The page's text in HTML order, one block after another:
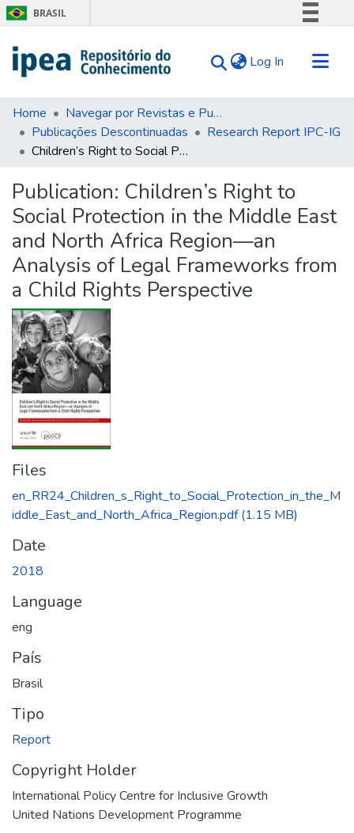
BRASIL
Comunica BR
Acesso à informação
Legislação
Log In (current)
Communities & Collections
Search for
Statistics
Tips
About Us
Home
Navegar por Revistas e Publicações Seriadas
Publicações Descontinuadas
Research Report IPC-IG
Children’s Right to Social Protection in the Middle East and North Africa Region—an Analysis of Legal Frameworks from a Child Rights Perspective
Publication: Children’s Right to
Social Protection in the Middle East
and North Africa Region—an
Analysis of Legal Frameworks from
a Child Rights Perspective
Files
en_RR24_Children_s_Right_to_Social_Protection_in_the_M
iddle_East_and_North_Africa_Region.pdf(1.15 MB)
Date
2018
Language
eng
País
Brasil
Tipo
Report
Copyright Holder
International Policy Centre for Inclusive Growth
United Nations Development Programme